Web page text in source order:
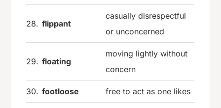
28. flippant
casually disrespectful
or unconcerned
29. floating
moving lightly without
concern
30. footloose free to act as one likes